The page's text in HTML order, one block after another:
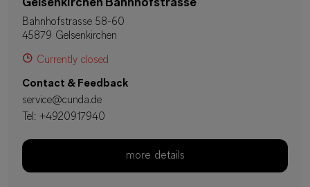
Gelsenkirchen Bahnhofstrasse
Bahnhofstrasse 58-60
45879 Gelsenkirchen
Currently closed
Contact & Feedback
service@cunda.de
Tel: +4920917940
more details